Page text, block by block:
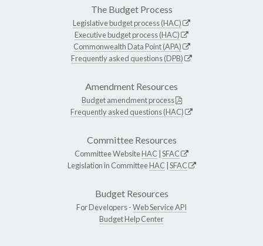
The Budget Process
Legislative budget process (HAC)
Executive budget process (HAC)
Commonwealth Data Point (APA)
Frequently asked questions (DPB)
Amendment Resources
Budget amendment process
Frequently asked questions (HAC)
Committee Resources
Committee WebsiteHAC SFAC
Legislation in CommitteeHAC SFAC
Budget Resources
For Developers -Web Service API
Budget Help Center